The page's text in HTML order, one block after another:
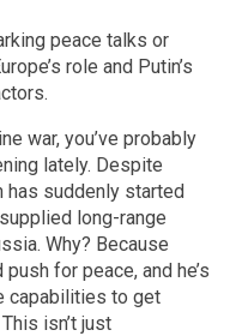
peace talks or
role and Putin’s
war, you’ve probably
lately. Despite
has suddenly started
long-range
Why? Because
for peace, and he’s
capabilities to get
isn’t just